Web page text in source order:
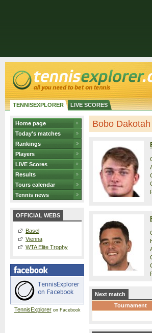
TENNISEXPLORER LIVE SCORES
Home page
Today's matches
Rankings
Players
LIVE Scores
Results
Tours calendar
Tennis news
OFFICIAL WEBS
Basel
Vienna
WTA Elite Trophy
TennisExploreron Facebook
Bobo
Next match
Tournament